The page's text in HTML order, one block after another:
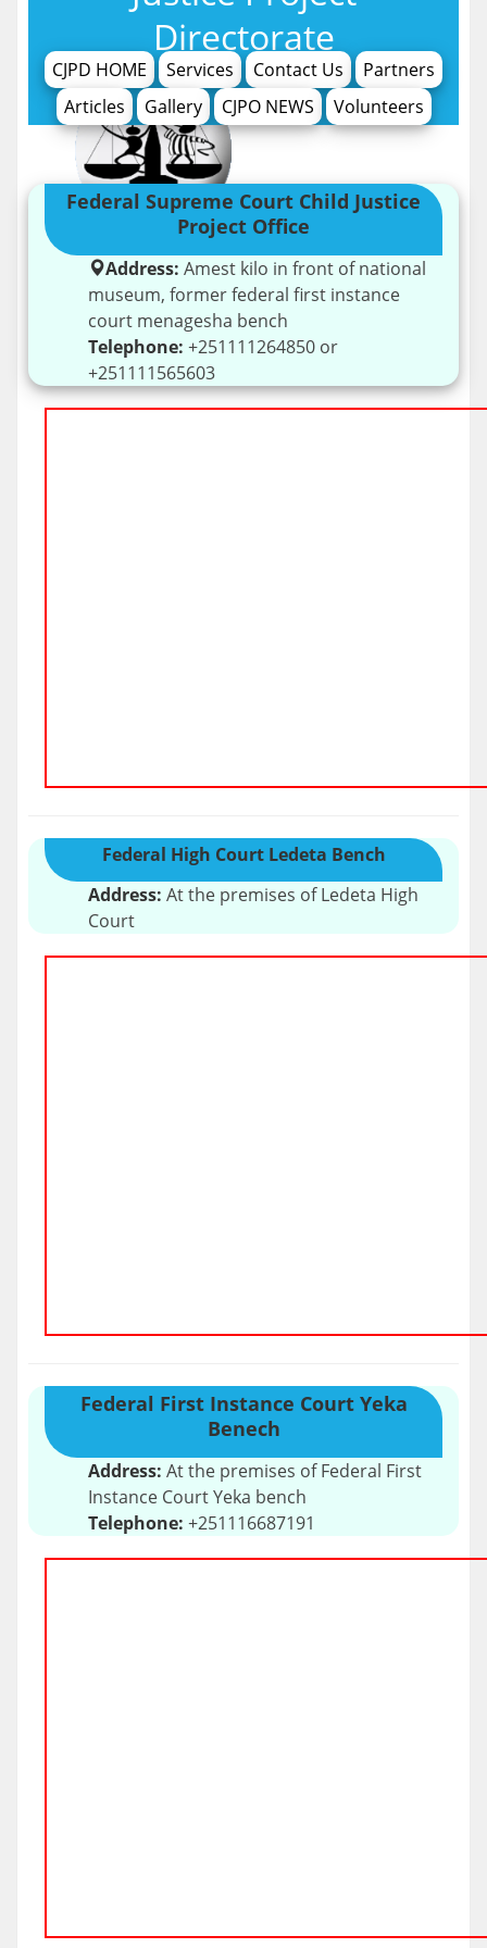
Directorate
CJPD HOME Services Contact Us
Partners
Articles
Gallery CJPO NEWS Volunteers
Federal Supreme Court Child Justice
Project Office
Address: Amest kilo in front of national
museum, former federal first instance
court menagesha bench
Telephone: +251111264850 or
+251111565603
Federal High Court Ledeta Bench
Address: At the premises of Ledeta High
Court
Federal First Instance Court Yeka
Benech
Address: At the premises of Federal First
Instance Court Yeka bench
Telephone: +251116687191